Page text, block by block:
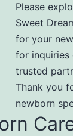
Please
Sweet
for your
for inquiries
trusted
Thank you
newborn